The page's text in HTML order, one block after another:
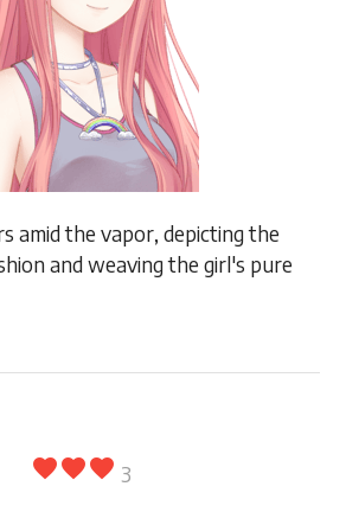
amid the vapor, depicting the
and weaving the girl's pure
favoritefavoritefavorite 3